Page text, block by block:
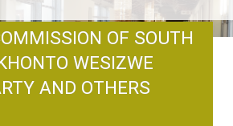
OF SOUTH
WESIZWE
AND OTHERS